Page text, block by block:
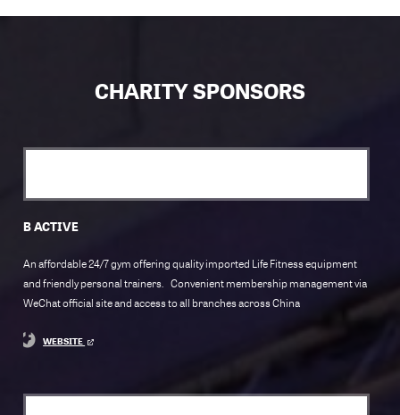
CHARITY SPONSORS
B ACTIVE
An affordable 24/7 gym offering quality imported Life Fitness equipment
and friendly personal trainers. Convenient membership management via
WeChat official site and access to all branches across China
WEBSITE